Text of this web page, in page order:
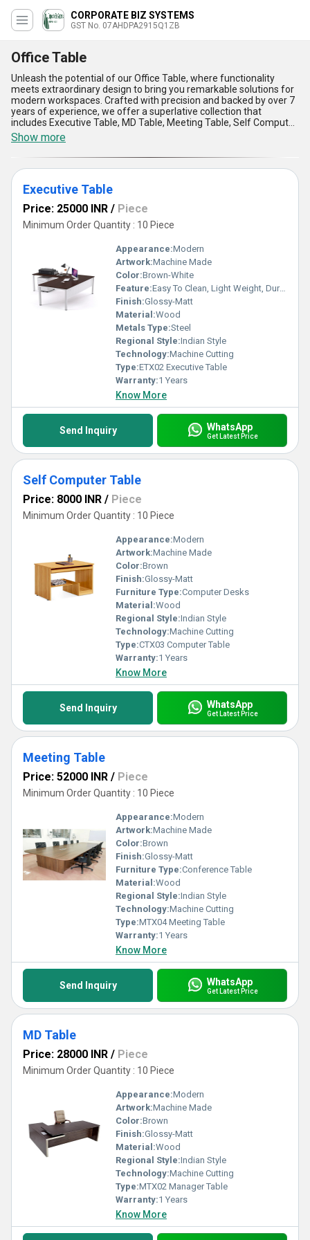
CORPORATE BIZ SYSTEMS
GST No. 07AHDPA2915Q1ZB
Office Table
Unleash the potential of our Office Table, where functionality
meets extraordinary design to bring you remarkable solutions for
modern workspaces. Crafted with precision and backed by over 7
years of experience, we offer a superlative collection that
includes Executive Table, MD Table, Meeting Table, Self Computer
Table, and Cabin Table With Side Table-each tailored to redefine
workplace efficiency and aesthetics. Find enhanced durability and
stability in every piece as our products are fabricated using
featured high-quality materials, ensuring long-lasting
performance. Designed for versatile applications, our Office
Tables exude a magnificent blend of sophistication and utility,
cabins, and beyond. Discover new levels of comfort and
productivity through innovative designs that provide optimal
space management, ergonomic support, and unmatched
elegance. With a remarkable commitment to quality, we ensure
supply ability across All India to meet your workplace needs
seamlessly. Choose our Office Tables to experience unparalleled
craftsmanship, cutting-edge features, and a superior fusion of
style and practicality, setting a new standard in office furniture
excellence.
Show more
Executive Table
Price: 25000 INR / Piece
Minimum Order Quantity : 10 Piece
Appearance:Modern
Artwork:Machine Made
Color:Brown-White
Feature:Easy To Clean, Light Weight, Durable
Finish:Glossy-Matt
Material:Wood
Metals Type:Steel
Regional Style:Indian Style
Technology:Machine Cutting
Type:ETX02 Executive Table
Warranty:1 Years
Know More
Send Inquiry WhatsApp
Get Latest Price
Self Computer Table
Price: 8000 INR / Piece
Minimum Order Quantity : 10 Piece
Appearance:Modern
Artwork:Machine Made
Color:Brown
Finish:Glossy-Matt
Furniture Type:Computer Desks
Material:Wood
Regional Style:Indian Style
Technology:Machine Cutting
Type:CTX03 Computer Table
Warranty:1 Years
Know More
Send Inquiry WhatsApp
Get Latest Price
Meeting Table
Price: 52000 INR / Piece
Minimum Order Quantity : 10 Piece
Appearance:Modern
Artwork:Machine Made
Color:Brown
Finish:Glossy-Matt
Furniture Type:Conference Table
Material:Wood
Regional Style:Indian Style
Technology:Machine Cutting
Type:MTX04 Meeting Table
Warranty:1 Years
Know More
Send Inquiry WhatsApp
Get Latest Price
MD Table
Price: 28000 INR / Piece
Minimum Order Quantity : 10 Piece
Appearance:Modern
Artwork:Machine Made
Color:Brown
Finish:Glossy-Matt
Material:Wood
Regional Style:Indian Style
Technology:Machine Cutting
Type:MTX02 Manager Table
Warranty:1 Years
Know More